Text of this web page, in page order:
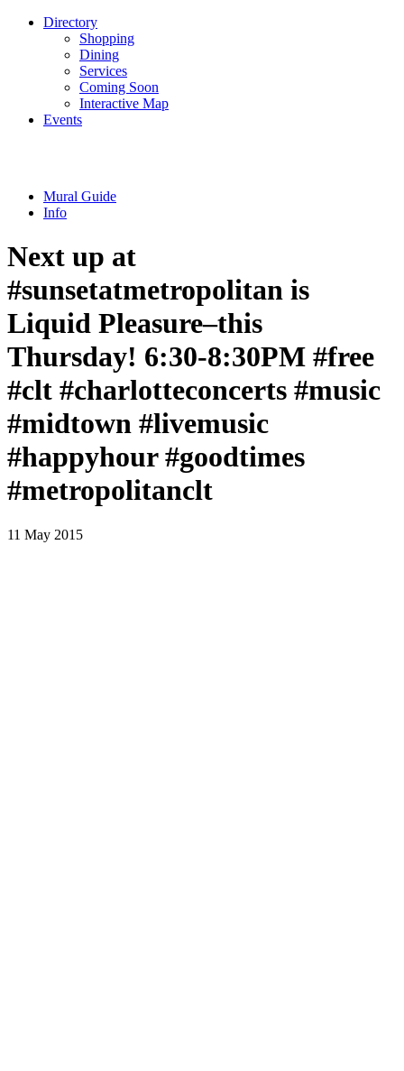
Directory
Shopping
Dining
Services
Coming Soon
Interactive Map
Events
Mural Guide
Info
Next up at
#sunsetatmetropolitan is
Liquid Pleasure–this
Thursday! 6:30-8:30PM #free
#clt #charlotteconcerts #music
#midtown #livemusic
#happyhour #goodtimes
#metropolitanclt
11 May 2015